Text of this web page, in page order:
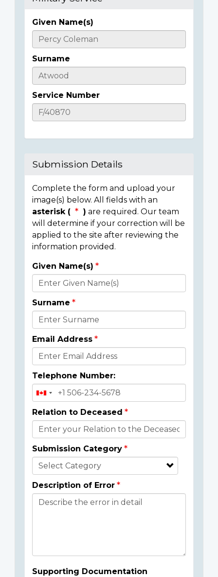
Casualty
Details
Given Name(s)
Surname
Service Number
Submission Details
Complete the form and upload your
image(s) below. All fields with an
asterisk (
) are required. Our team
will determine if your correction will be
applied to the site after reviewing the
information provided.
Donor
Details
Given Name(s)
Surname
Email Address
Telephone Number:
Relation to Deceased
Submission Category
Description of Error
Supporting Documentation